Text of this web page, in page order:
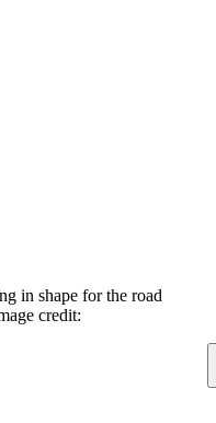
in shape for the road
credit: